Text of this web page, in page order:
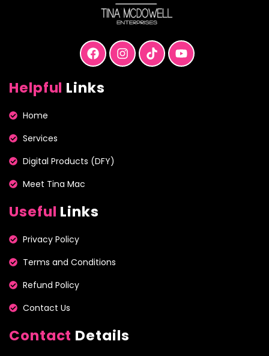
Helpful Links
Home
Services
Digital Products (DFY)
Meet Tina Mac
Useful Links
Privacy Policy
Terms and Conditions
Refund Policy
Contact Us
Contact Details